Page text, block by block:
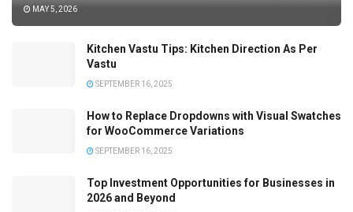
MAY 5, 2026
Kitchen Vastu Tips: Kitchen Direction As Per
Vastu
SEPTEMBER 16, 2025
How to Replace Dropdowns with Visual Swatches
for WooCommerce Variations
SEPTEMBER 16, 2025
Top Investment Opportunities for Businesses in
2026 and Beyond